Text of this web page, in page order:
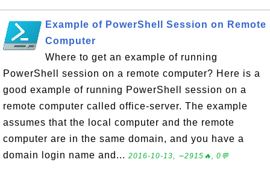
Example of PowerShell Session on Remote
Computer
Where to get an example of running
PowerShell session on a remote computer? Here is a
good example of running PowerShell session on a
remote computer called office-server. The example
assumes that the local computer and the remote
computer are in the same domain, and you have a
domain login name and... 2016-10-13, ∼2915🔥, 0💬